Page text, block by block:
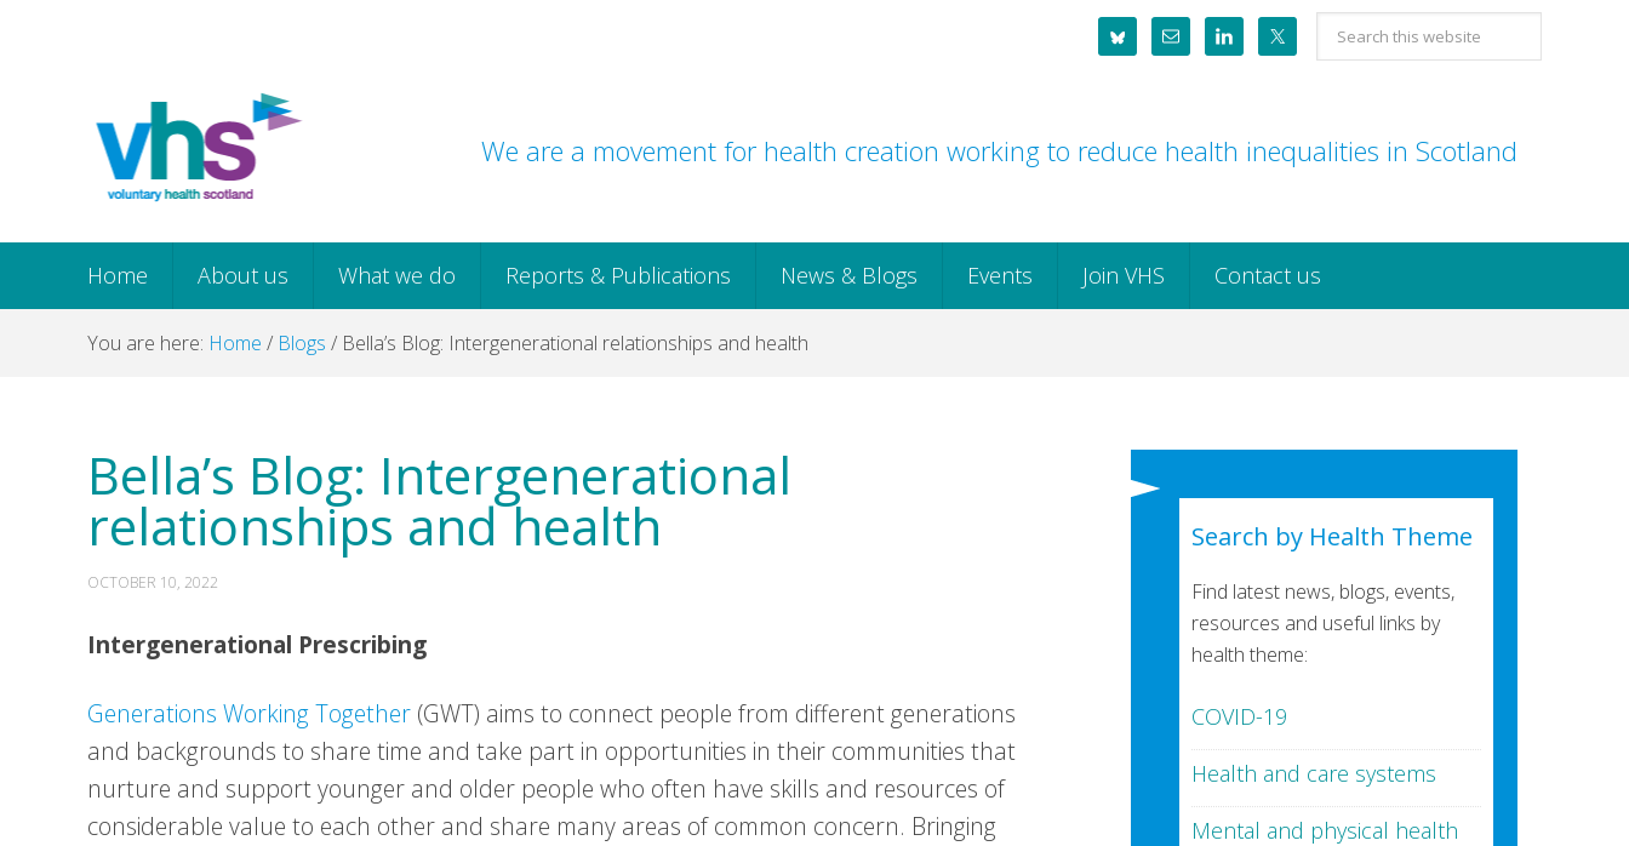
navigation
Search
this
We are a movement for health creation working to reduce health inequalities in Scotland
Home About us What we do Reports & Publications News & Blogs Events Join VHS Contact us
You are here: Home / Blogs / Bella’s Blog: Intergenerational relationships and health
Bella’s Blog: Intergenerational
relationships and health
OCTOBER 10, 2022
Intergenerational Prescribing
Generations Working Together (GWT) aims to connect people from different generations
and backgrounds to share time and take part in opportunities in their communities that
nurture and support younger and older people who often have skills and resources of
considerable value to each other and share many areas of common concern. Bringing
Search by Health Theme
Find latest news, blogs, events,
resources and useful links by
health theme:
COVID-19
Health and care systems
Mental and physical health